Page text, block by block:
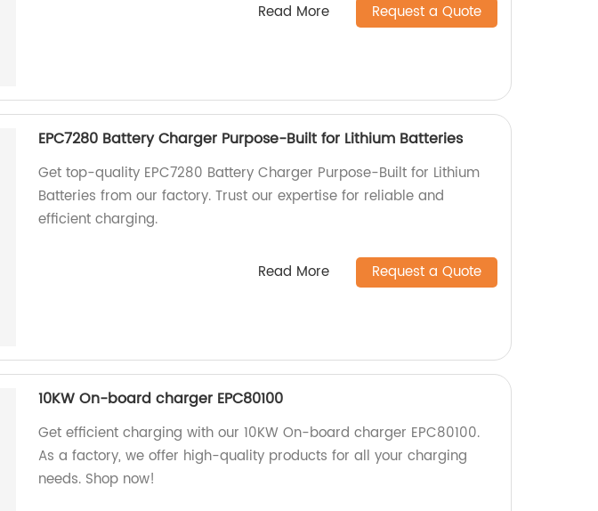
Read More Request a Quote
EPC7280 Battery Charger Purpose-Built for Lithium Batteries
Get top-quality EPC7280 Battery Charger Purpose-Built for Lithium
Batteries from our factory. Trust our expertise for reliable and
efficient charging.
Read More Request a Quote
10KW On-board charger EPC80100
Get efficient charging with our 10KW On-board charger EPC80100.
As a factory, we offer high-quality products for all your charging
needs. Shop now!